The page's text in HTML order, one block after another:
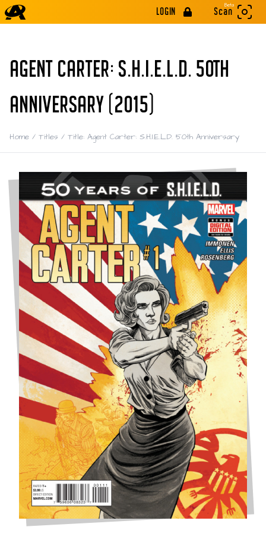
LOGIN
Beta
Scan
AGENT CARTER: S.H.I.E.L.D. 50TH
ANNIVERSARY (2015)
Home / Titles / Title: Agent Carter: S.H.I.E.L.D. 50th Anniversary